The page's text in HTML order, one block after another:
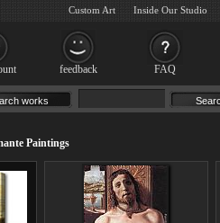
Paintings
feedback FAQ
Custom Art Inside Our Studio